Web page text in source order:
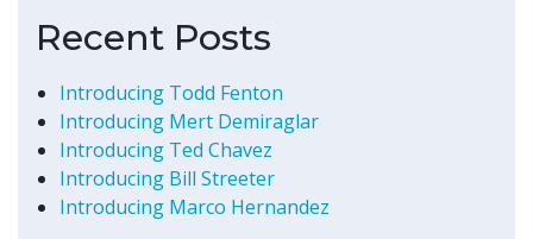
Recent Posts
Introducing Todd Fenton
Introducing Mert Demiraglar
Introducing Ted Chavez
Introducing Bill Streeter
Introducing Marco Hernandez